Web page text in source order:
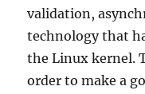
validation,
technology that
the Linux kernel.
order to make a